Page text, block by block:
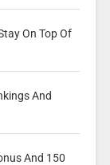
On Top Of
And
And 150